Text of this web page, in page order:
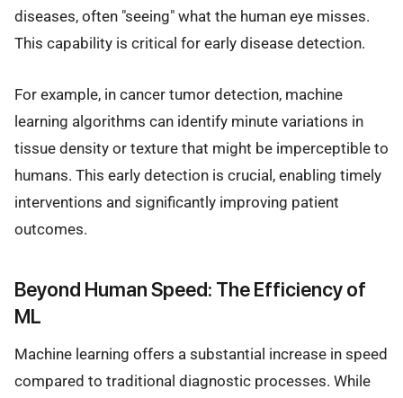
diseases, often "seeing" what the human eye misses.
This capability is critical for early disease detection.
For example, in cancer tumor detection, machine
learning algorithms can identify minute variations in
tissue density or texture that might be imperceptible to
humans. This early detection is crucial, enabling timely
interventions and significantly improving patient
outcomes.
Beyond Human Speed: The Efficiency of
ML
Machine learning offers a substantial increase in speed
compared to traditional diagnostic processes. While